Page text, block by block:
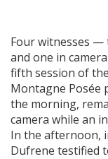
Four witnesses
and one in
fifth session of
Montagne Posée
the morning,
camera while an
In the afternoon,
Dufrene testified